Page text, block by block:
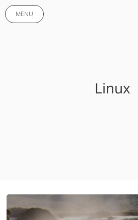
MENU
Linux